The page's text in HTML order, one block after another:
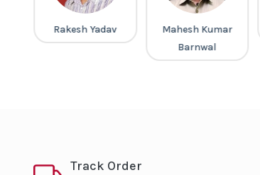
Rakesh Yadav
Mahesh Kumar
Barnwal
Track Order